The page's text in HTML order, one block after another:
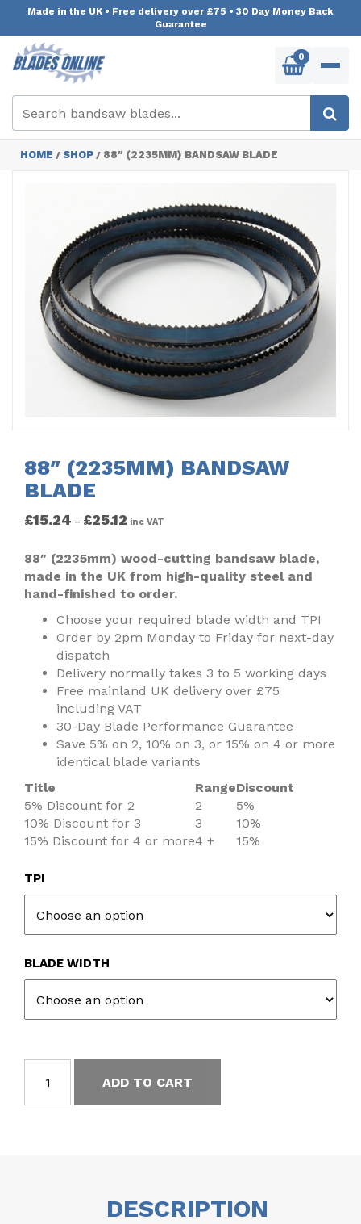
Made in the UK • Free delivery over £75 • 30 Day Money Back
Guarantee
0
HOME / SHOP / 88″ (2235MM) BANDSAW BLADE
88″ (2235MM) BANDSAW
BLADE
£15.24 – £25.12 inc VAT
88″ (2235mm) wood-cutting bandsaw blade,
made in the UK from high-quality steel and
hand-finished to order.
Choose your required blade width and TPI
Order by 2pm Monday to Friday for next-day
dispatch
Delivery normally takes 3 to 5 working days
Free mainland UK delivery over £75
including VAT
30-Day Blade Performance Guarantee
Save 5% on 2, 10% on 3, or 15% on 4 or more
identical blade variants
Title
RangeDiscount
5% Discount for 2
2
5%
10% Discount for 3
3
10%
15% Discount for 4 or more4 + 15%
TPI
BLADE WIDTH
ADD TO CART
DESCRIPTION